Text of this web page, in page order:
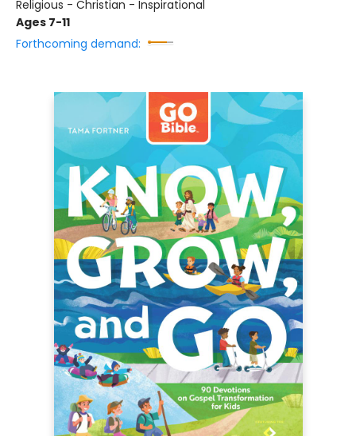
Religious - Christian - Inspirational
Ages 7-11
Forthcoming demand: